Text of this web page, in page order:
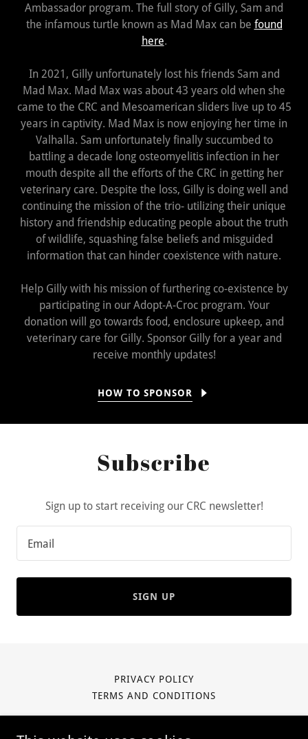
Ambassador program. The full story of Gilly, Sam and
the infamous turtle known as Mad Max can be found
here.
In 2021, Gilly unfortunately lost his friends Sam and
Mad Max. Mad Max was about 43 years old when she
came to the CRC and Mesoamerican sliders live up to 45
years in captivity. Mad Max is now enjoying her time in
Valhalla. Sam unfortunately finally succumbed to
battling a decade long osteomyelitis infection in her
mouth despite all the efforts of the CRC in getting her
veterinary care. Despite the loss, Gilly is doing well and
continuing the mission of the trio- utilizing their unique
history and friendship educating people about the truth
of wildlife, squashing false beliefs and misguided
information that can hinder coexistence with nature.
Help Gilly with his mission of furthering co-existence by
participating in our Adopt-A-Croc program. Your
donation will go towards food, enclosure upkeep, and
veterinary care for Gilly. Sponsor Gilly for a year and
receive monthly updates!
HOW TO SPONSOR
Subscribe
Sign up to start receiving our CRC newsletter!
Email
SIGN UP
PRIVACY POLICY
TERMS AND CONDITIONS